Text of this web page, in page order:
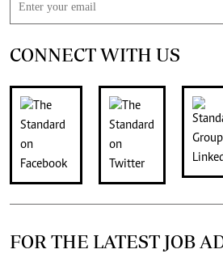
CONNECT WITH US
FOR THE LATEST JOB